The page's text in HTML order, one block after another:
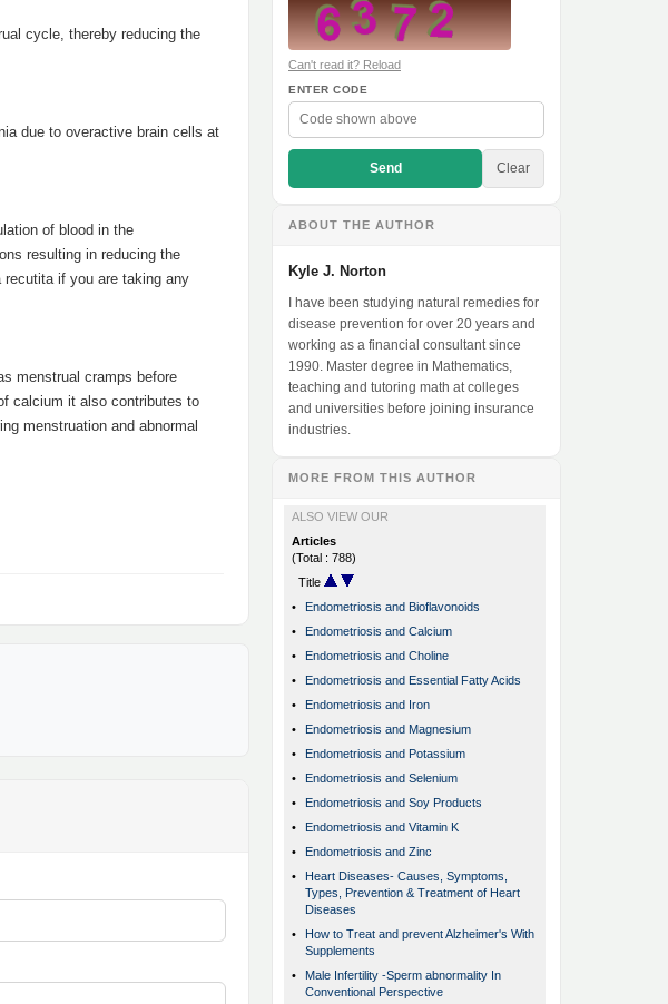
cycle, thereby reducing the
due to overactive brain cells at
of blood in the
resulting in reducing the
if you are taking any
menstrual cramps before
calcium it also contributes to
menstruation and abnormal
Can't read it? Reload
ENTER CODE
Send Clear
ABOUT THE AUTHOR
Kyle J. Norton
I have been studying natural remedies for
disease prevention for over 20 years and
working as a financial consultant since
1990. Master degree in Mathematics,
teaching and tutoring math at colleges
and universities before joining insurance
industries.
MORE FROM THIS AUTHOR
ALSO VIEW OUR
Articles
(Total : 788)
Title
•
Endometriosis and Bioflavonoids
•
Endometriosis and Calcium
•
Endometriosis and Choline
•
Endometriosis and Essential Fatty Acids
•
Endometriosis and Iron
•
Endometriosis and Magnesium
•
Endometriosis and Potassium
•
Endometriosis and Selenium
•
Endometriosis and Soy Products
•
Endometriosis and Vitamin K
•
Endometriosis and Zinc
•
Heart Diseases- Causes, Symptoms,
Types, Prevention & Treatment of Heart
Diseases
•
How to Treat and prevent Alzheimer's With
Supplements
•
Male Infertility -Sperm abnormality In
Conventional Perspective